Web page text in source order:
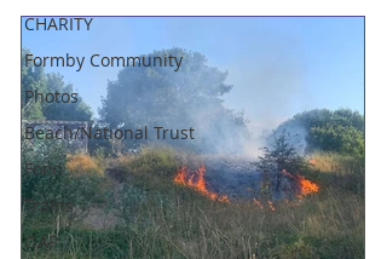
CHARITY
Formby Community
Photos
Beach/National Trust
Food
Trains
OAP